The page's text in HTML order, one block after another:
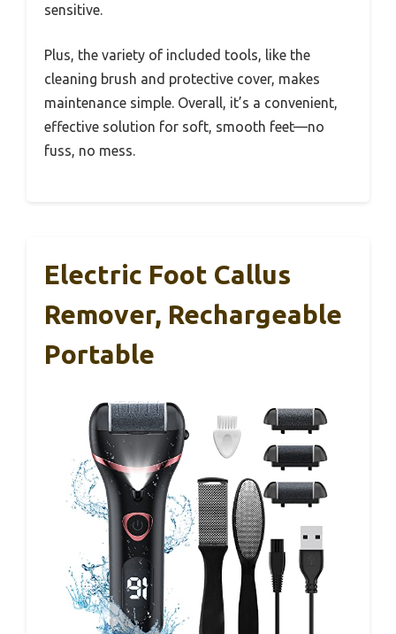
sensitive.
Plus, the variety of included tools, like the
cleaning brush and protective cover, makes
maintenance simple. Overall, it’s a convenient,
effective solution for soft, smooth feet—no
fuss, no mess.
Electric Foot Callus
Remover, Rechargeable
Portable